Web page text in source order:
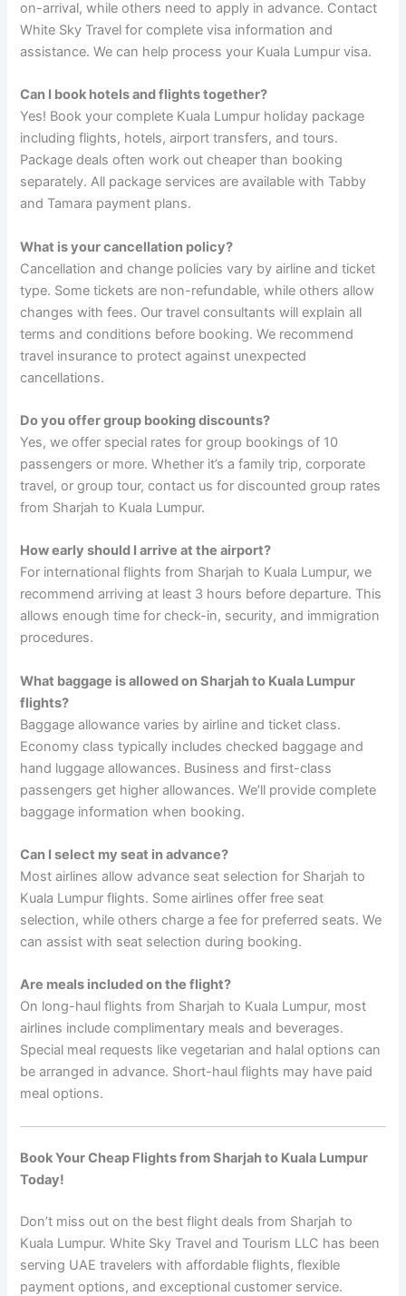
on-arrival, while others need to apply in advance. Contact
White Sky Travel for complete visa information and
assistance. We can help process your Kuala Lumpur visa.
Can I book hotels and flights together?
Yes! Book your complete Kuala Lumpur holiday package
including flights, hotels, airport transfers, and tours.
Package deals often work out cheaper than booking
separately. All package services are available with Tabby
and Tamara payment plans.
What is your cancellation policy?
Cancellation and change policies vary by airline and ticket
type. Some tickets are non-refundable, while others allow
changes with fees. Our travel consultants will explain all
terms and conditions before booking. We recommend
travel insurance to protect against unexpected
cancellations.
Do you offer group booking discounts?
Yes, we offer special rates for group bookings of 10
passengers or more. Whether it’s a family trip, corporate
travel, or group tour, contact us for discounted group rates
from Sharjah to Kuala Lumpur.
How early should I arrive at the airport?
For international flights from Sharjah to Kuala Lumpur, we
recommend arriving at least 3 hours before departure. This
allows enough time for check-in, security, and immigration
procedures.
What baggage is allowed on Sharjah to Kuala Lumpur
flights?
Baggage allowance varies by airline and ticket class.
Economy class typically includes checked baggage and
hand luggage allowances. Business and first-class
passengers get higher allowances. We’ll provide complete
baggage information when booking.
Can I select my seat in advance?
Most airlines allow advance seat selection for Sharjah to
Kuala Lumpur flights. Some airlines offer free seat
selection, while others charge a fee for preferred seats. We
can assist with seat selection during booking.
Are meals included on the flight?
On long-haul flights from Sharjah to Kuala Lumpur, most
airlines include complimentary meals and beverages.
Special meal requests like vegetarian and halal options can
be arranged in advance. Short-haul flights may have paid
meal options.
Book Your Cheap Flights from Sharjah to Kuala Lumpur
Today!
Don’t miss out on the best flight deals from Sharjah to
Kuala Lumpur. White Sky Travel and Tourism LLC has been
serving UAE travelers with affordable flights, flexible
payment options, and exceptional customer service.